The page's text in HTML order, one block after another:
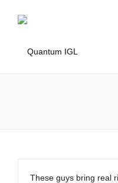
These guys bring real